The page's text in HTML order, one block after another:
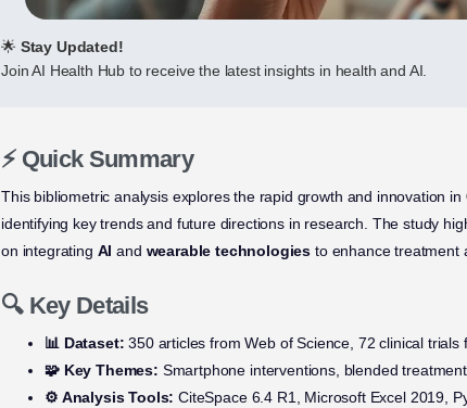
🌟 Stay Updated!
Join AI Health Hub to receive the latest insights in health and AI.
⚡ Quick Summary
This bibliometric analysis explores the rapid growth and innovation in
identifying key trends and future directions in research. The study
on integrating AI and wearable technologies to enhance treatment
🔍 Key Details
📊 Dataset: 350 articles from Web of Science, 72 clinical
🧩 Key Themes: Smartphone interventions, blended
⚙️ Analysis Tools: CiteSpace 6.4 R1, Microsoft Excel 2019,